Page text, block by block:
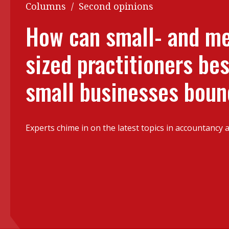
Read PDF
Get notified for updates
Past Issues
Columns / Second opinions
How can small- and
sized practitioners
small businesses
Experts chime in on the latest topics in accountancy